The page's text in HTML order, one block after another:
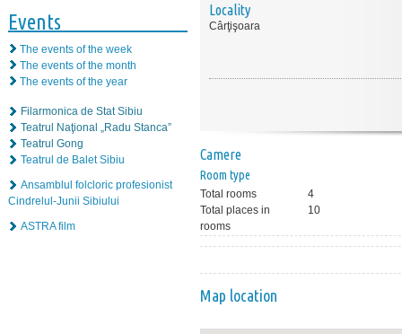
Events
The events of the week
The events of the month
The events of the year
Filarmonica de Stat Sibiu
Teatrul Naţional „Radu Stanca”
Teatrul Gong
Teatrul de Balet Sibiu
Ansamblul folcloric profesionist
Cindrelul-Junii Sibiului
ASTRA film
Locality
Cârţişoara
Camere
Room type
Total rooms
4
Total places in
rooms
10
Map location